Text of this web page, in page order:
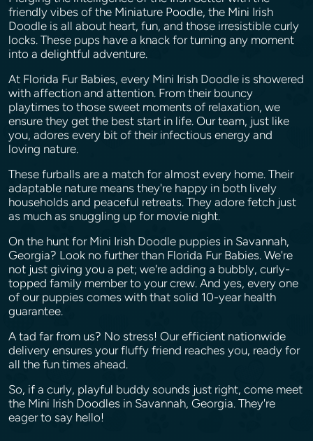
friendly vibes of the Miniature Poodle, the Mini Irish
Doodle is all about heart, fun, and those irresistible curly
locks. These pups have a knack for turning any moment
into a delightful adventure.
At Florida Fur Babies, every Mini Irish Doodle is showered
with affection and attention. From their bouncy
playtimes to those sweet moments of relaxation, we
ensure they get the best start in life. Our team, just like
you, adores every bit of their infectious energy and
loving nature.
These furballs are a match for almost every home. Their
adaptable nature means they're happy in both lively
households and peaceful retreats. They adore fetch just
as much as snuggling up for movie night.
On the hunt for Mini Irish Doodle puppies in Savannah,
Georgia? Look no further than Florida Fur Babies. We're
not just giving you a pet; we're adding a bubbly, curly-
topped family member to your crew. And yes, every one
of our puppies comes with that solid 10-year health
guarantee.
A tad far from us? No stress! Our efficient nationwide
delivery ensures your fluffy friend reaches you, ready for
all the fun times ahead.
So, if a curly, playful buddy sounds just right, come meet
the Mini Irish Doodles in Savannah, Georgia. They're
eager to say hello!